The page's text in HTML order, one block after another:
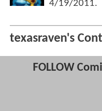
4/19/2011.
texasraven's
FOLLOW